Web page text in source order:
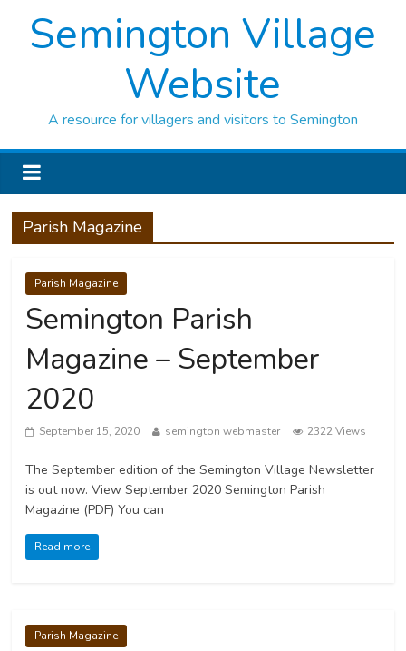
Semington Village
Website
A resource for villagers and visitors to Semington
Parish Magazine
Parish Magazine
Semington Parish
Magazine – September
2020
September 15, 2020 semington webmaster 2322 Views
The September edition of the Semington Village Newsletter
is out now. View September 2020 Semington Parish
Magazine (PDF) You can
Read more
Parish Magazine